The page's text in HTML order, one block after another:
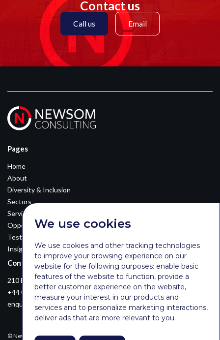
We use cookies
We use cookies and other tracking technologies
to improve your browsing experience on our
website for the following purposes: enable basic
features of the website to function, provide a
better customer experience on the website,
measure your interest in our products and
services and to personalize marketing interactions,
deliver ads that are more relevant to you.
Contact us
Call us Email
Pages
Home
About
Diversity & Inclusion
Sectors
Services
Opportunities
Testimonials
Insights
Contact Details
210 Euston Road, London, NW12DA
+44 0203 026 3870
enquiries@newsomconsulting.co.uk
© Newsom Consulting Ltd, registered in England [No. 07404614].